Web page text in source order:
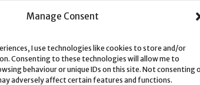
Manage Consent
I use technologies like cookies to store and/or
Consenting to these technologies will allow me to
behaviour or unique IDs on this site. Not consenting
adversely affect certain features and functions.
CARE & CLEANING